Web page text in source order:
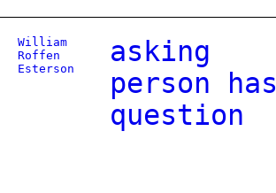
William
Roffen
Esterson
asking
person has
question